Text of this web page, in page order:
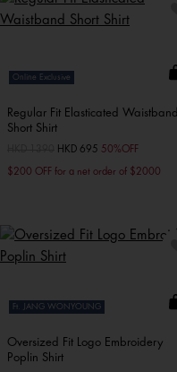
Online Exclusive
Regular Fit Elasticated Waistband
Short Shirt
Price reduced from
toHKD 695 50%OFF
$200 OFF for a net order of $2000
Ft. JANG WONYOUNG
Oversized Fit Logo Embroidery
Poplin Shirt